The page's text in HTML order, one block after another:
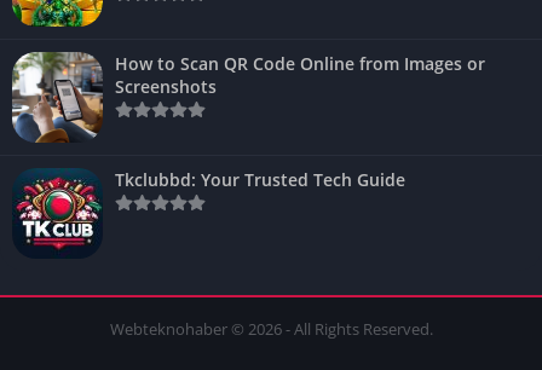
How to Scan QR Code Online from Images or
Screenshots
Tkclubbd: Your Trusted Tech Guide
Webteknohaber © 2026 - All Rights Reserved.